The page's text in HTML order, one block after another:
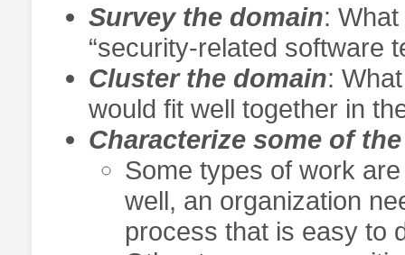
Survey the domain:
“security-related software
Cluster the domain:
would fit well together in
Characterize some of
Some types of work
well, an organization
process that is easy to